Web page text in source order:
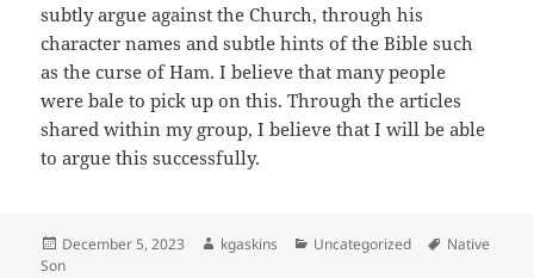
subtly argue against the Church, through his
character names and subtle hints of the Bible such
as the curse of Ham. I believe that many people
were bale to pick up on this. Through the articles
shared within my group, I believe that I will be able
to argue this successfully.
Posted
on
December 5, 2023 Author
kgaskins Categories
Uncategorized Tags
Native
Son